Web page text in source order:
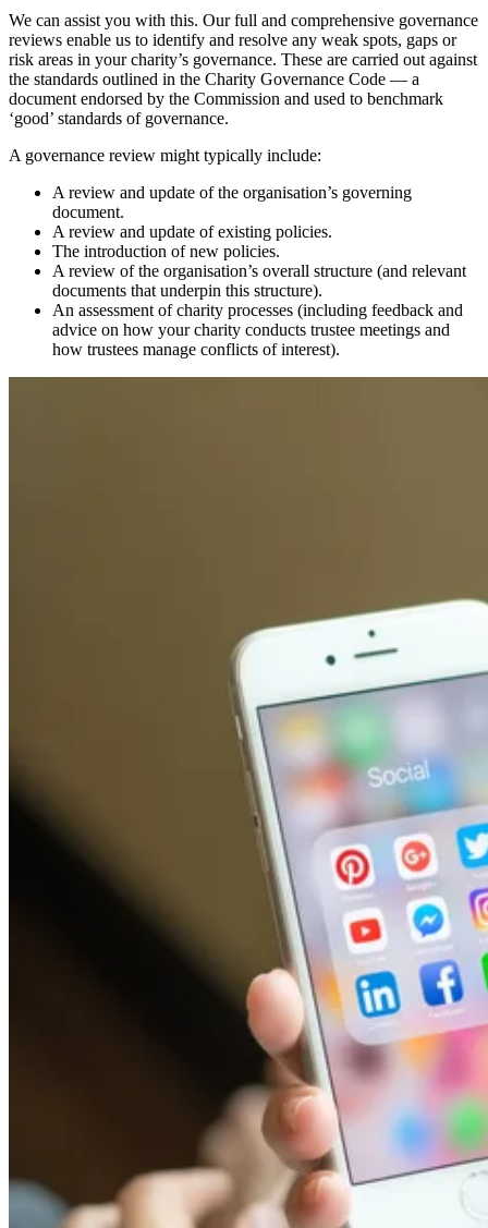
We can assist you with this. Our full and comprehensive governance
reviews enable us to identify and resolve any weak spots, gaps or
risk areas in your charity’s governance. These are carried out against
the standards outlined in the Charity Governance Code — a
document endorsed by the Commission and used to benchmark
‘good’ standards of governance.
A governance review might typically include:
A review and update of the organisation’s governing
document.
A review and update of existing policies.
The introduction of new policies.
A review of the organisation’s overall structure (and relevant
documents that underpin this structure).
An assessment of charity processes (including feedback and
advice on how your charity conducts trustee meetings and
how trustees manage conflicts of interest).